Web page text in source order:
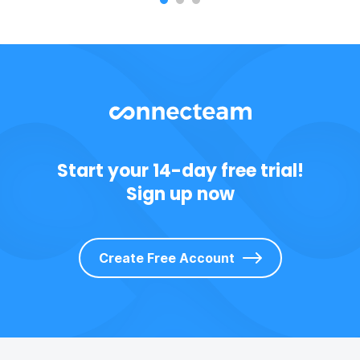
Start your 14-day free trial!
Sign up now
Create Free Account